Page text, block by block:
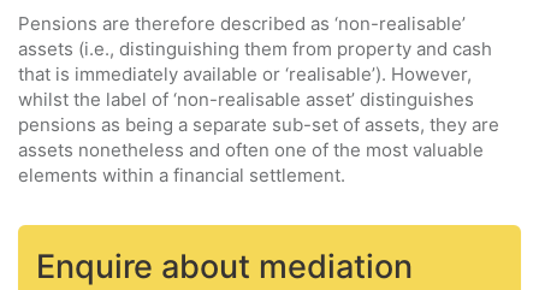
Pensions are therefore described as ‘non-realisable’
assets (i.e., distinguishing them from property and cash
that is immediately available or ‘realisable’). However,
whilst the label of ‘non-realisable asset’ distinguishes
pensions as being a separate sub-set of assets, they are
assets nonetheless and often one of the most valuable
elements within a financial settlement.
Enquire about mediation